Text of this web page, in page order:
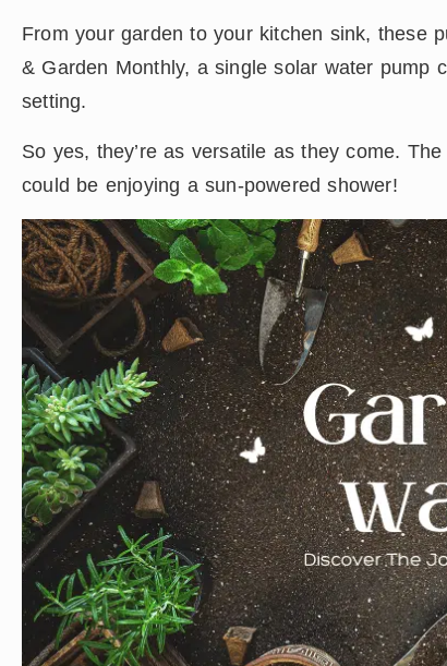
From your garden to your kitchen sink, these
& Garden Monthly, a single solar water pump
setting.
So yes, they’re as versatile as they come.
could be enjoying a sun-powered shower!